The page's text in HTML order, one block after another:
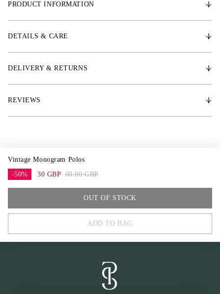
FULL
PRODUCT INFORMATION
* Length: 3.5 meters including fastening, can easily be cut to desired
* Sold in sets of 4
DETAILS & CARE
DELIVERY & RETURNS
REVIEWS
Vintage Monogram Polos
-50%
30 GBP 60.00 GBP
OUT OF STOCK
FULL
One Size
ADD TO BAG